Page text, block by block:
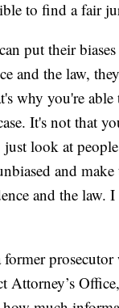
to find a fair
put their
and the law,
why you're
It's not that
just look at
and
and the law.
Attorney’s